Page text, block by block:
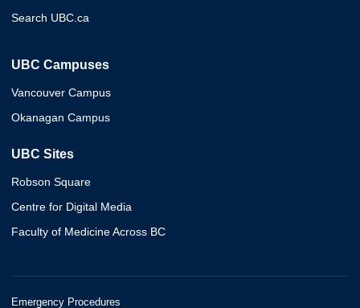
Search UBC.ca
UBC Campuses
Vancouver Campus
Okanagan Campus
UBC Sites
Robson Square
Centre for Digital Media
Faculty of Medicine Across BC
Emergency Procedures